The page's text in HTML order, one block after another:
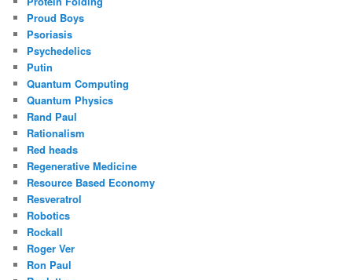
Proud Boys
Psoriasis
Psychedelics
Putin
Quantum Computing
Quantum Physics
Rand Paul
Rationalism
Red heads
Regenerative Medicine
Resource Based Economy
Resveratrol
Robotics
Rockall
Roger Ver
Ron Paul